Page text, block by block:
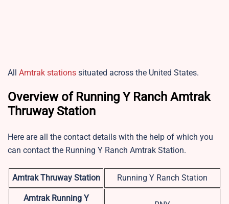
All Amtrak stations situated across the United States.
Overview of Running Y Ranch Amtrak
Thruway Station
Here are all the contact details with the help of which you
can contact the Running Y Ranch Amtrak Station.
Amtrak Thruway Station Running Y Ranch Station
Amtrak Running Y